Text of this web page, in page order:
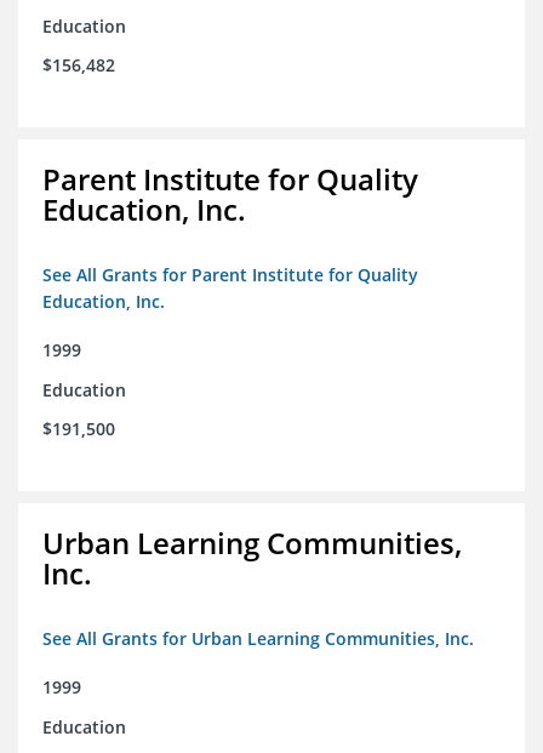
Education
$156,482
Parent Institute for Quality
Education, Inc.
See All Grants for Parent Institute for Quality
Education, Inc.
1999
Education
$191,500
Urban Learning Communities,
Inc.
See All Grants for Urban Learning Communities, Inc.
1999
Education